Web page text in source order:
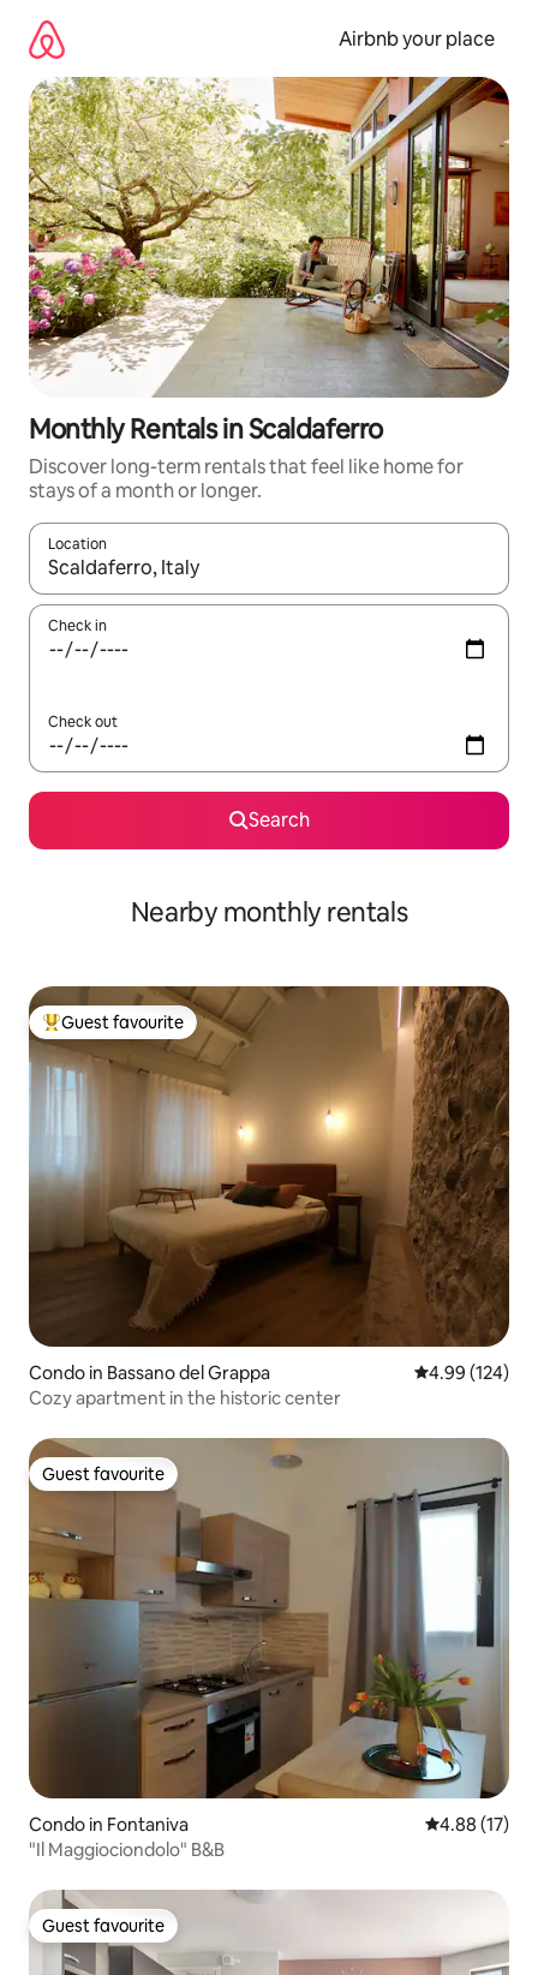
content
Airbnb your place
Monthly Rentals in Scaldaferro
Discover long-term rentals that feel like home for
stays of a month or longer.
Location
When results are available, navigate with up and down arrow
Check in
Check out
Search
Nearby monthly rentals
Top guest favourite
Guest favourite
Condo in Bassano del Grappa 4.99 out of 5
4.99 (124)
Cozy apartment in the historic center
Guest favourite
Guest favourite
Condo in Fontaniva 4.88 out of 5
4.88 (17)
"Il Maggiociondolo" B&B
Guest favourite
Guest favourite